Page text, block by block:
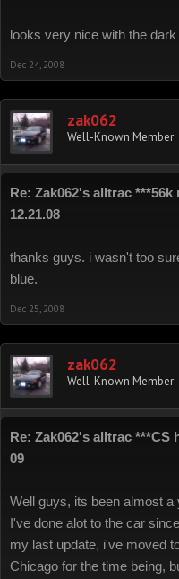
looks very nice with the dark
Dec 24, 2008
zak062
Well-Known Member
Re: Zak062's alltrac
12.21.08
thanks guys. i wasn't too
blue.
Dec 25, 2008
zak062
Well-Known Member
Re: Zak062's alltrac ***CS
09
Well guys, its been almost a
I've done alot to the car
my last update, i've moved
Chicago for the time being,